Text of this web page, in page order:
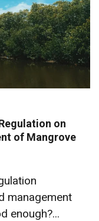
on
of Mangrove
management
enough?...